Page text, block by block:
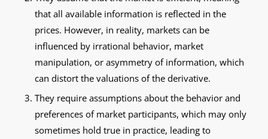
that all available information is reflected in the
prices. However, in reality, markets can be
influenced by irrational behavior, market
manipulation, or asymmetry of information, which
can distort the valuations of the derivative.
They require assumptions about the behavior and
preferences of market participants, which may only
sometimes hold true in practice, leading to